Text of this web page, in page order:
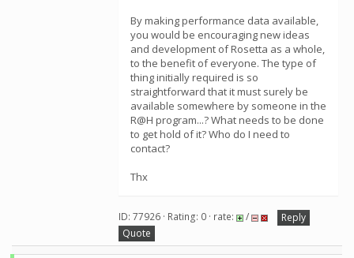
By making performance data available,
you would be encouraging new ideas
and development of Rosetta as a whole,
to the benefit of everyone. The type of
thing initially required is so
straightforward that it must surely be
available somewhere by someone in the
R@H program...? What needs to be done
to get hold of it? Who do I need to
contact?
Thx
ID: 77926 · Rating: 0 · rate: /
Reply
Quote